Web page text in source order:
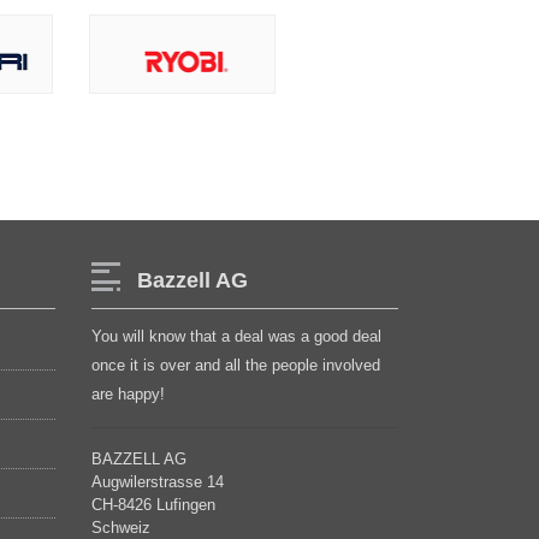
Bazzell AG
You will know that a deal was a good deal
once it is over and all the people involved
are happy!
BAZZELL AG
Augwilerstrasse 14
CH-8426 Lufingen
Schweiz